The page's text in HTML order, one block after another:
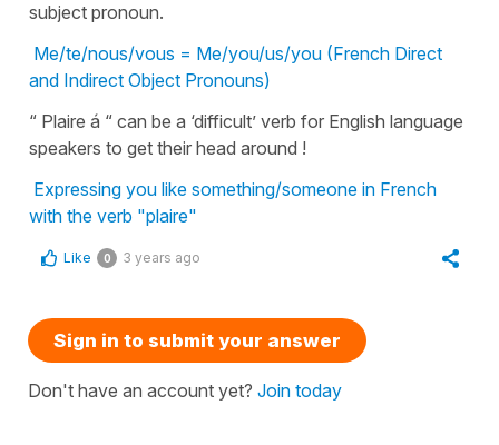
subject pronoun.
Me/te/nous/vous = Me/you/us/you (French Direct
and Indirect Object Pronouns)
“ Plaire á “ can be a ‘difficult’ verb for English language
speakers to get their head around !
Expressing you like something/someone in French
with the verb "plaire"
Like 0 3 years ago
Sign in to submit your answer
Don't have an account yet? Join today